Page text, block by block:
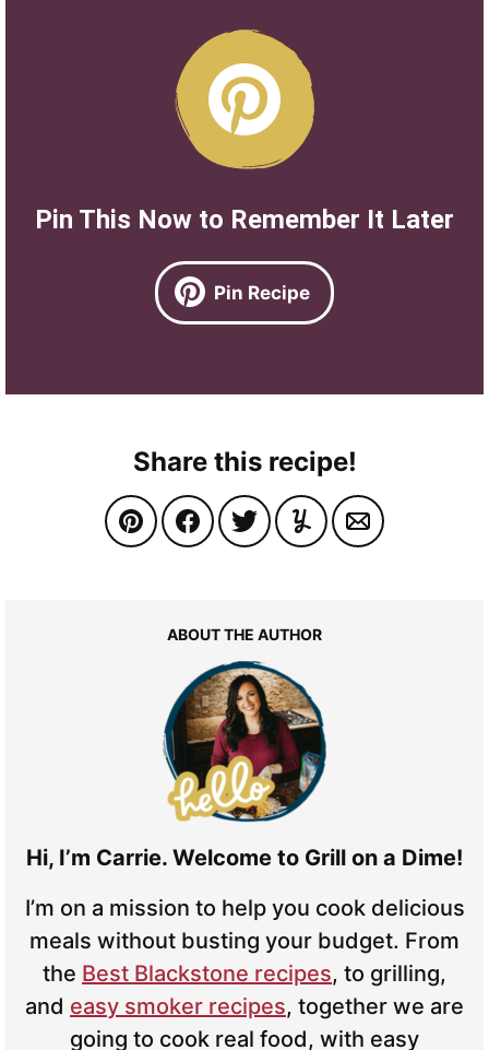
Pin This Now to Remember It Later
Pin Recipe
Share this recipe!
ABOUT THE AUTHOR
Hi, I’m Carrie. Welcome to Grill on a Dime!
I’m on a mission to help you cook delicious
meals without busting your budget. From
the Best Blackstone recipes, to grilling,
and easy smoker recipes, together we are
going to cook real food, with easy